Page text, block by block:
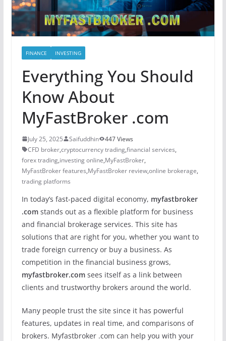
FINANCE INVESTING
Everything You Should
Know About
MyFastBroker .com
July 25, 2025 Saifuddhin
447 Views
CFD broker,cryptocurrency trading,financial services,
forex trading,investing online,MyFastBroker,
MyFastBroker features,MyFastBroker review,online brokerage,
trading platforms
In today’s fast-paced digital economy, myfastbroker
.comstands out as a flexible platform for business
and financial brokerage services. This site has
solutions that are right for you, whether you want to
trade foreign currency or buy a business. As
competition in the financial business grows,
myfastbroker.comsees itself as a link between
clients and trustworthy brokers around the world.
Many people trust the site since it has powerful
features, updates in real time, and comparisons of
brokers. Myfastbroker .com can help you with your